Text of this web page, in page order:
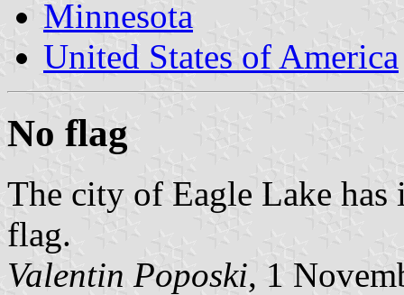
Minnesota
United States of America
No flag
The city of Eagle Lake has
flag.
Valentin Poposki, 1